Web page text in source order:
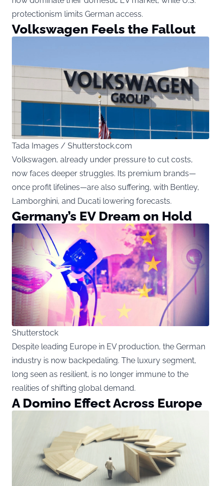
protectionism limits German access.
Volkswagen Feels the Fallout
Tada Images / Shutterstock.com
Volkswagen, already under pressure to cut costs,
now faces deeper struggles. Its premium brands—
once profit lifelines—are also suffering, with Bentley,
Lamborghini, and Ducati lowering forecasts.
Germany’s EV Dream on Hold
Shutterstock
Despite leading Europe in EV production, the German
industry is now backpedaling. The luxury segment,
long seen as resilient, is no longer immune to the
realities of shifting global demand.
A Domino Effect Across Europe